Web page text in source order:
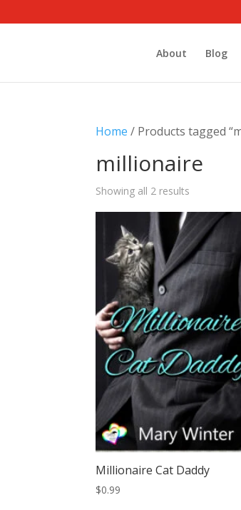
About Blog
Home / Products tagged
millionaire
Showing all 2 results
Millionaire Cat Daddy
$0.99